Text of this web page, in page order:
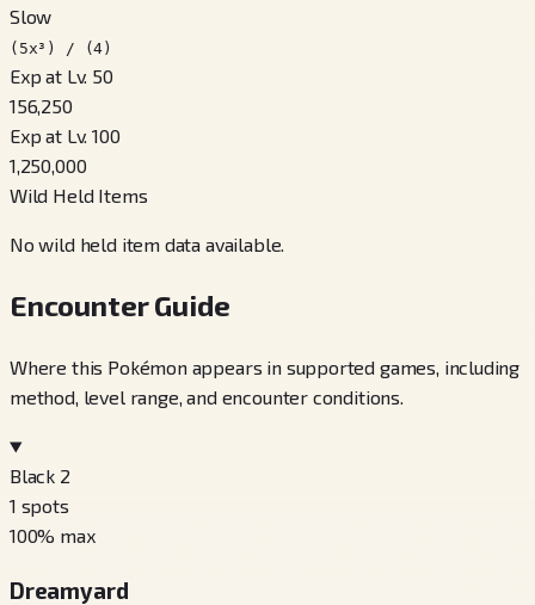
Slow
(5x³) / (4)
Exp at Lv. 50
156,250
Exp at Lv. 100
1,250,000
Wild Held Items
No wild held item data available.
Encounter Guide
Where this Pokémon appears in supported games, including
method, level range, and encounter conditions.
Black 2
1 spots
100% max
Dreamyard